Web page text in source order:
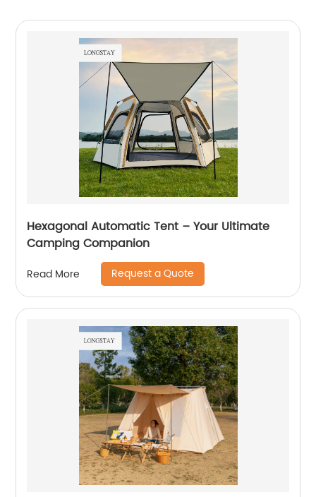
Hexagonal Automatic Tent – Your Ultimate
Camping Companion
Read More Request a Quote